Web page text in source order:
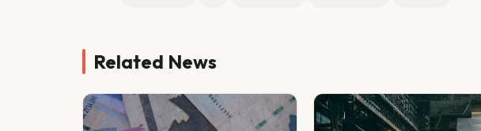
Related News